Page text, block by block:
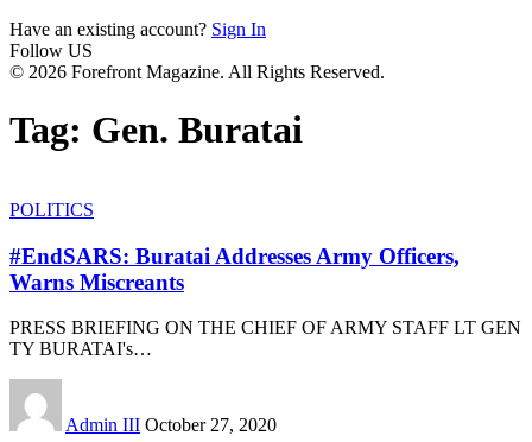
Have an existing account? Sign In
Follow US
© 2026 Forefront Magazine. All Rights Reserved.
Tag: Gen. Buratai
POLITICS
#EndSARS: Buratai Addresses Army Officers,
Warns Miscreants
PRESS BRIEFING ON THE CHIEF OF ARMY STAFF LT GEN
TY BURATAI's…
Admin III October 27, 2020